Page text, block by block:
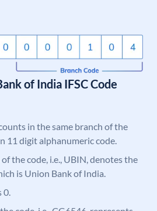
of India IFSC Code
in the same branch of the
11 digit alphanumeric code.
the code, i.e., UBIN, denotes the
is Union Bank of India.
0.